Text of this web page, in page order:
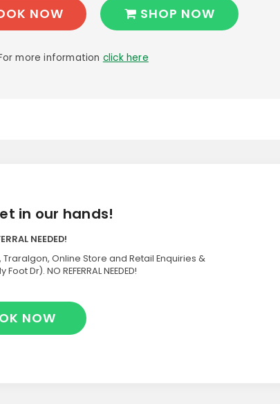
NOW SHOP NOW
For more information click here
in our hands!
NEEDED!
Online Store and Retail Enquiries &
Dr). NO REFERRAL NEEDED!
NOW